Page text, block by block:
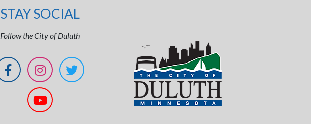
STAY SOCIAL
Follow the City of Duluth